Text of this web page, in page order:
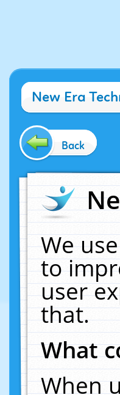
New Era
Back
We
to
user
that.
What
When